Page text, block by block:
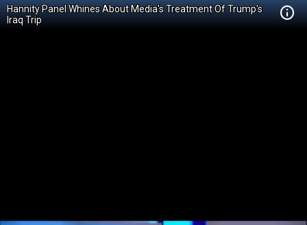
Hannity Panel Whines About Media's Treatment Of Trump's
Iraq Trip